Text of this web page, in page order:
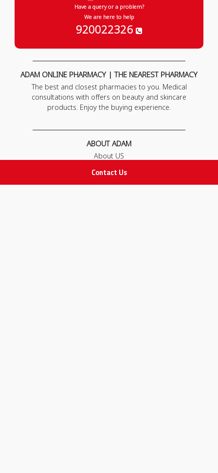
Contact Us
Have a query or a problem?
We are here to help
920022326
ADAM ONLINE PHARMACY | THE NEAREST PHARMACY
The best and closest pharmacies to you. Medical
consultations with offers on beauty and skincare
products. Enjoy the buying experience.
ABOUT ADAM
About US
FAQ
Contact Us